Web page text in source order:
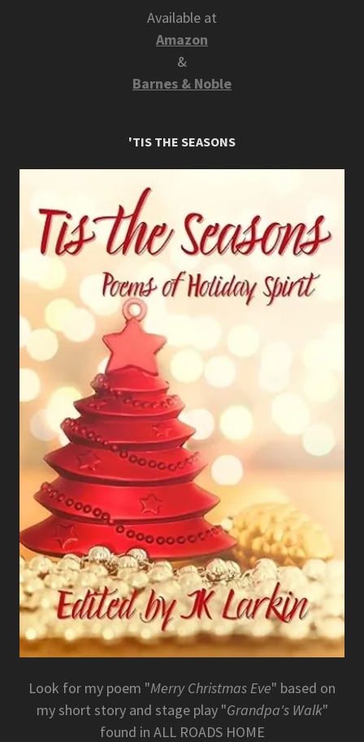
Available at
Amazon
&
Barnes & Noble
'TIS THE SEASONS
Look for my poem "Merry Christmas Eve" based on
my short story and stage play "Grandpa's Walk"
found in ALL ROADS HOME